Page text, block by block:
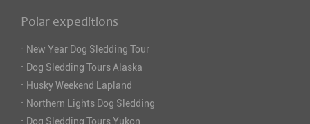
Polar expeditions
· New Year Dog Sledding Tour
· Dog Sledding Tours Alaska
· Husky Weekend Lapland
· Northern Lights Dog Sledding
· Dog Sledding Tours Yukon